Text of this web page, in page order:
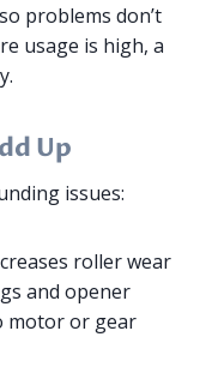
problems don’t
usage is high, a
Up
issues:
roller wear
and opener
motor or gear